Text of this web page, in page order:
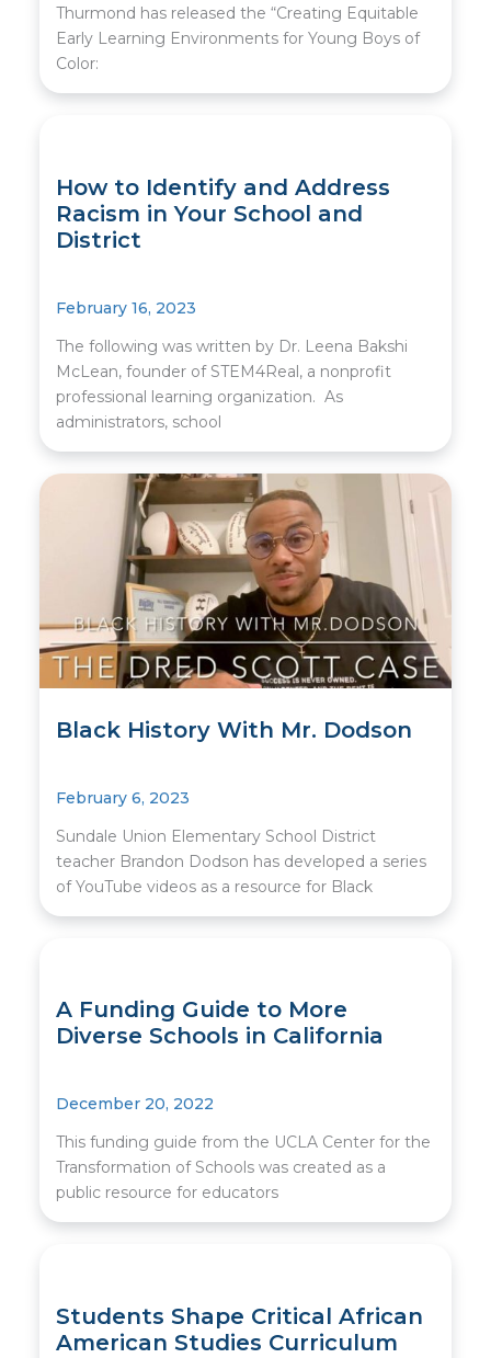
Thurmond has released the “Creating Equitable
Early Learning Environments for Young Boys of
Color:
How to Identify and Address
Racism in Your School and
District
February 16, 2023
The following was written by Dr. Leena Bakshi
McLean, founder of STEM4Real, a nonprofit
professional learning organization. As
administrators, school
Black History With Mr. Dodson
February 6, 2023
Sundale Union Elementary School District
teacher Brandon Dodson has developed a series
of YouTube videos as a resource for Black
A Funding Guide to More
Diverse Schools in California
December 20, 2022
This funding guide from the UCLA Center for the
Transformation of Schools was created as a
public resource for educators
Students Shape Critical African
American Studies Curriculum